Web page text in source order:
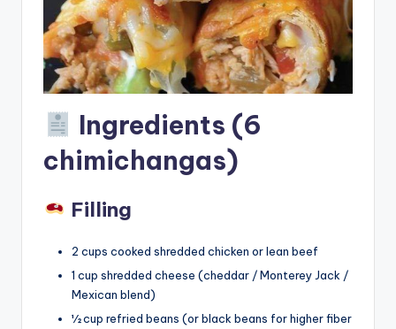
Ingredients (6
chimichangas)
Filling
2 cups cooked shredded chicken or lean beef
1 cup shredded cheese (cheddar / Monterey Jack /
Mexican blend)
½ cup refried beans (or black beans for higher fiber